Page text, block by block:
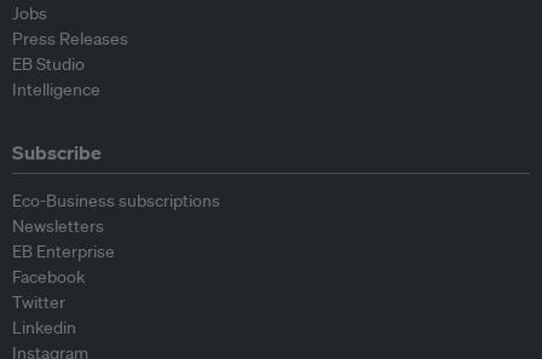
Jobs
Press Releases
EB Studio
Intelligence
Subscribe
Eco-Business subscriptions
Newsletters
EB Enterprise
Facebook
Twitter
Linkedin
Instagram